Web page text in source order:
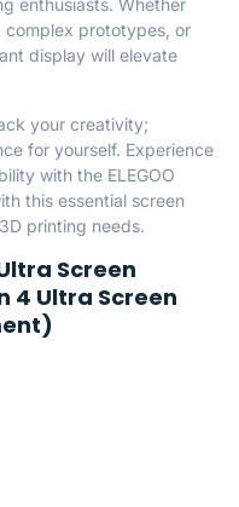
enthusiasts. Whether
complex prototypes, or
display will elevate
your creativity;
for yourself. Experience
with the ELEGOO
this essential screen
printing needs.
Screen
4 Ultra Screen